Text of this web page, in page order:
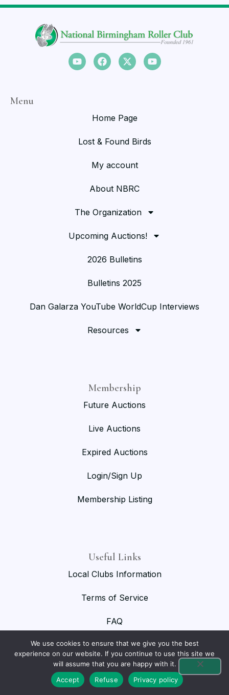
Menu
Home Page
Lost & Found Birds
My account
About NBRC
The Organization
Upcoming Auctions!
2026 Bulletins
Bulletins 2025
Dan Galarza YouTube WorldCup Interviews
Resources
Membership
Future Auctions
Live Auctions
Expired Auctions
Login/Sign Up
Membership Listing
Useful Links
Local Clubs Information
Terms of Service
FAQ
© 2026 National Birmingham Roller Club. All rights reserved.
We use cookies to ensure that we give you the best
experience on our website. If you continue to use this site we
will assume that you are happy with it.
Accept
Refuse Privacy policy